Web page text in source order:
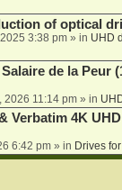
of optical
3:38 pm» in UHD
de la Peur
2026 11:14 pm» in
Verbatim 4K
6:42 pm» in Drives